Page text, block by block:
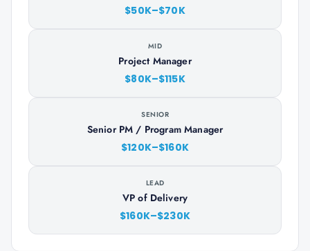
$50K–$70K
MID
Project Manager
$80K–$115K
SENIOR
Senior PM / Program Manager
$120K–$160K
LEAD
VP of Delivery
$160K–$230K